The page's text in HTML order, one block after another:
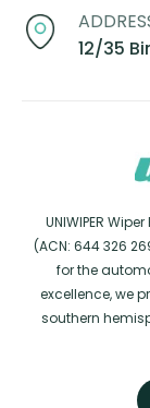
12/35
UNIWIPER
(ACN: 644 326
for the
excellence, we
southern